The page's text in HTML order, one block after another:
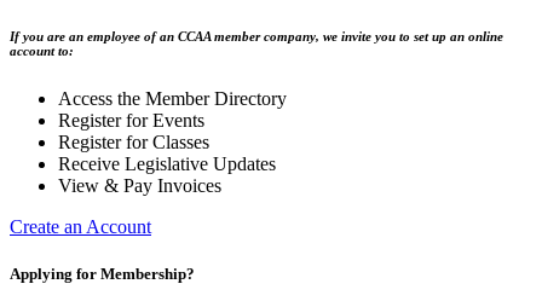
If you are an employee of an CCAA member company, we invite you to set up an online
account to:
Access the Member Directory
Register for Events
Register for Classes
Receive Legislative Updates
View & Pay Invoices
Create an Account
Applying for Membership?